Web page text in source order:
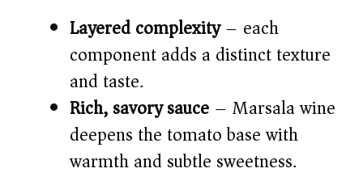
V
i
d
e
Layered complexity– each
component adds a distinct texture
and taste.
Rich, savory sauce – Marsala wine
deepens the tomato base with
warmth and subtle sweetness.